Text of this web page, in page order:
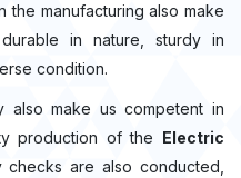
the manufacturing also make
in nature, sturdy in
condition.
also make us competent in
production of the Electric
checks are also conducted,